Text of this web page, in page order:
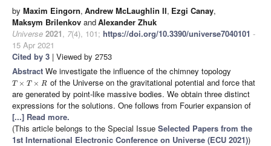
by Maxim Eingorn, Andrew McLaughlin II, Ezgi Canay,
Maksym Brilenkov andAlexander Zhuk
Universe 2021, 7(4), 101; https://doi.org/10.3390/universe7040101 -
15 Apr 2021
Cited by 3 | Viewed by 2753
Abstract We investigate the influence of the chimney topology
T × T × R of the Universe on the gravitational potential and force that
are generated by point-like massive bodies. We obtain three distinct
expressions for the solutions. One follows from Fourier expansion of
[...] Read more.
(This article belongs to the Special Issue Selected Papers from the
1st International Electronic Conference on Universe (ECU 2021))